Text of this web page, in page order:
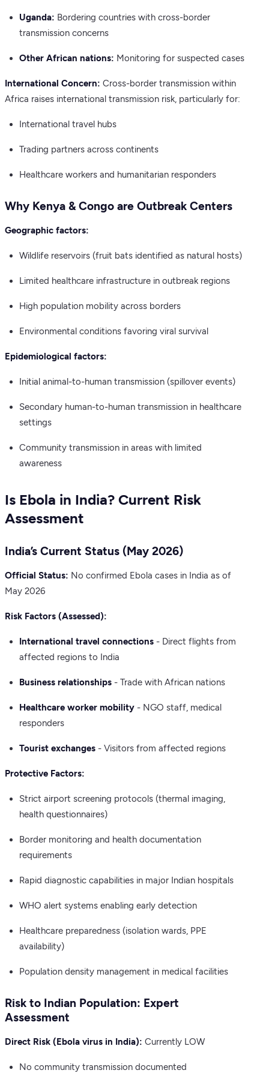
Uganda: Bordering countries with cross-border
transmission concerns
Other African nations: Monitoring for suspected cases
International Concern: Cross-border transmission within
Africa raises international transmission risk, particularly for:
International travel hubs
Trading partners across continents
Healthcare workers and humanitarian responders
Why Kenya & Congo are Outbreak Centers
Geographic factors:
Wildlife reservoirs (fruit bats identified as natural hosts)
Limited healthcare infrastructure in outbreak regions
High population mobility across borders
Environmental conditions favoring viral survival
Epidemiological factors:
Initial animal-to-human transmission (spillover events)
Secondary human-to-human transmission in healthcare
settings
Community transmission in areas with limited
awareness
Is Ebola in India? Current Risk
Assessment
India’s Current Status (May 2026)
Official Status: No confirmed Ebola cases in India as of
May 2026
Risk Factors (Assessed):
International travel connections - Direct flights from
affected regions to India
Business relationships - Trade with African nations
Healthcare worker mobility - NGO staff, medical
responders
Tourist exchanges - Visitors from affected regions
Protective Factors:
Strict airport screening protocols (thermal imaging,
health questionnaires)
Border monitoring and health documentation
requirements
Rapid diagnostic capabilities in major Indian hospitals
WHO alert systems enabling early detection
Healthcare preparedness (isolation wards, PPE
availability)
Population density management in medical facilities
Risk to Indian Population: Expert
Assessment
Direct Risk (Ebola virus in India): Currently LOW
No community transmission documented